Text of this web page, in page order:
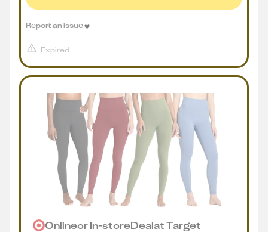
Expired
Report an issue
OnlineorIn-storeDealatTarget